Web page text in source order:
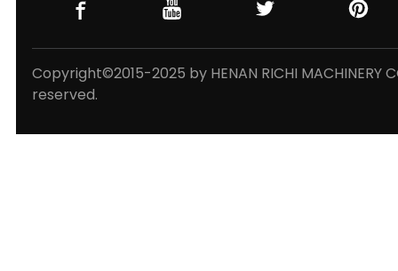
Copyright©2015-2025 by HENAN RICHI MACHINERY
reserved.